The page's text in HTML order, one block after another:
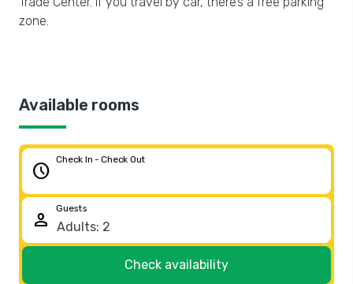
zone.
Available rooms
schedule
Check In - Check Out
person
Guests
Check availability